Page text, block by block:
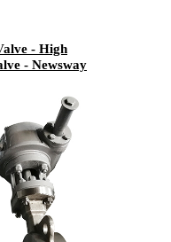
- High
- Newsway